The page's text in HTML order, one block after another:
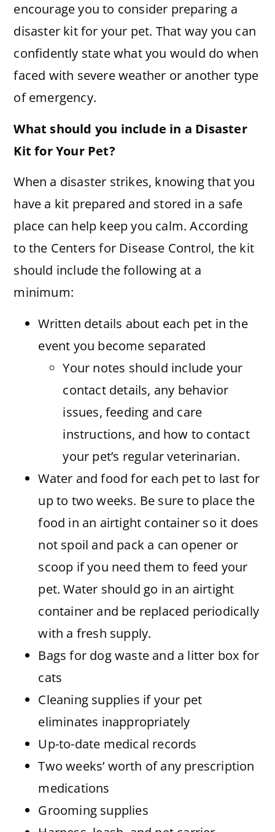
encourage you to consider preparing a
disaster kit for your pet. That way you can
confidently state what you would do when
faced with severe weather or another type
of emergency.
What should you include in a Disaster
Kit for Your Pet?
When a disaster strikes, knowing that you
have a kit prepared and stored in a safe
place can help keep you calm. According
to the Centers for Disease Control, the kit
should include the following at a
minimum:
Written details about each pet in the
event you become separated
Your notes should include your
contact details, any behavior
issues, feeding and care
instructions, and how to contact
your pet’s regular veterinarian.
Water and food for each pet to last for
up to two weeks. Be sure to place the
food in an airtight container so it does
not spoil and pack a can opener or
scoop if you need them to feed your
pet. Water should go in an airtight
container and be replaced periodically
with a fresh supply.
Bags for dog waste and a litter box for
cats
Cleaning supplies if your pet
eliminates inappropriately
Up-to-date medical records
Two weeks’ worth of any prescription
medications
Grooming supplies